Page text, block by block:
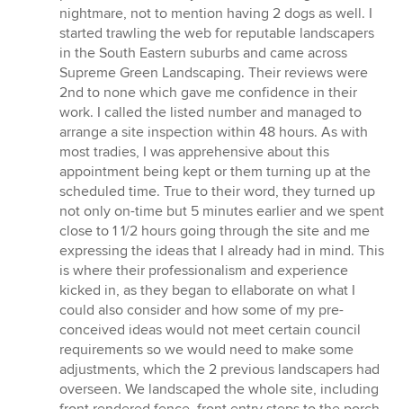
nightmare, not to mention having 2 dogs as well. I
started trawling the web for reputable landscapers
in the South Eastern suburbs and came across
Supreme Green Landscaping. Their reviews were
2nd to none which gave me confidence in their
work. I called the listed number and managed to
arrange a site inspection within 48 hours. As with
most tradies, I was apprehensive about this
appointment being kept or them turning up at the
scheduled time. True to their word, they turned up
not only on-time but 5 minutes earlier and we spent
close to 1 1/2 hours going through the site and me
expressing the ideas that I already had in mind. This
is where their professionalism and experience
kicked in, as they began to ellaborate on what I
could also consider and how some of my pre-
conceived ideas would not meet certain council
requirements so we would need to make some
adjustments, which the 2 previous landscapers had
overseen. We landscaped the whole site, including